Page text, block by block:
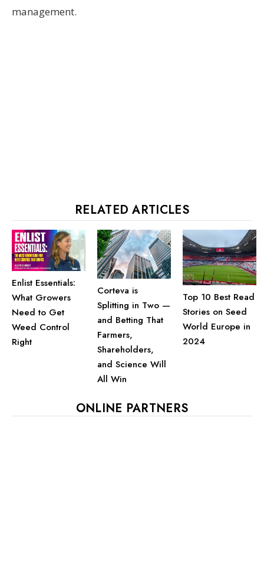
management.
RELATED ARTICLES
Enlist Essentials:
What Growers
Need to Get
Weed Control
Right
Corteva is
Splitting in Two —
and Betting That
Farmers,
Shareholders,
and Science Will
All Win
Top 10 Best Read
Stories on Seed
World Europe in
2024
ONLINE PARTNERS